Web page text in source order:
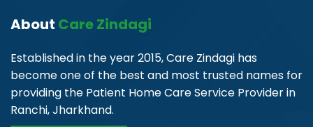
About Care Zindagi
Established in the year 2015, Care Zindagi has
become one of the best and most trusted names for
providing the Patient Home Care Service Provider in
Ranchi, Jharkhand.